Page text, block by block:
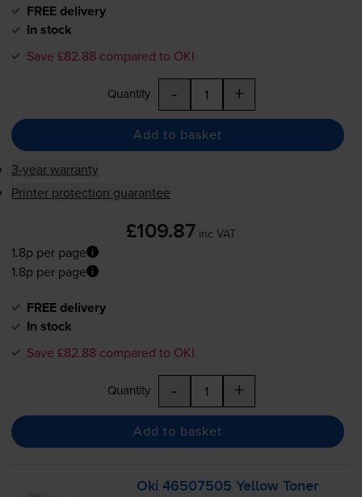
FREE delivery
In stock
Save £82.88 compared to OKI
Quantity - +
Add to basket
3-year warranty
Printer protection guarantee
£109.87 inc VAT
1.8p per page
1.8p per page
FREE delivery
In stock
Save £82.88 compared to OKI
Quantity - +
Add to basket
Oki 46507505 Yellow Toner